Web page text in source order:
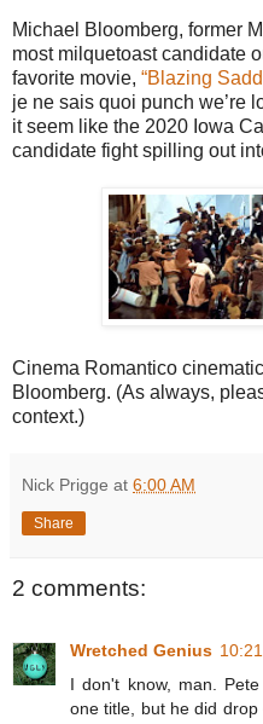
Michael Bloomberg, former
most milquetoast candidate
favorite movie, “Blazing
je ne sais quoi punch we’re
it seem like the 2020 Iowa
candidate fight spilling out
Cinema Romantico
Bloomberg. (As always,
context.)
Nick Prigge at 6:00 AM
Share
2 comments:
Wretched Genius
I don't know, man.
one title, but he did drop